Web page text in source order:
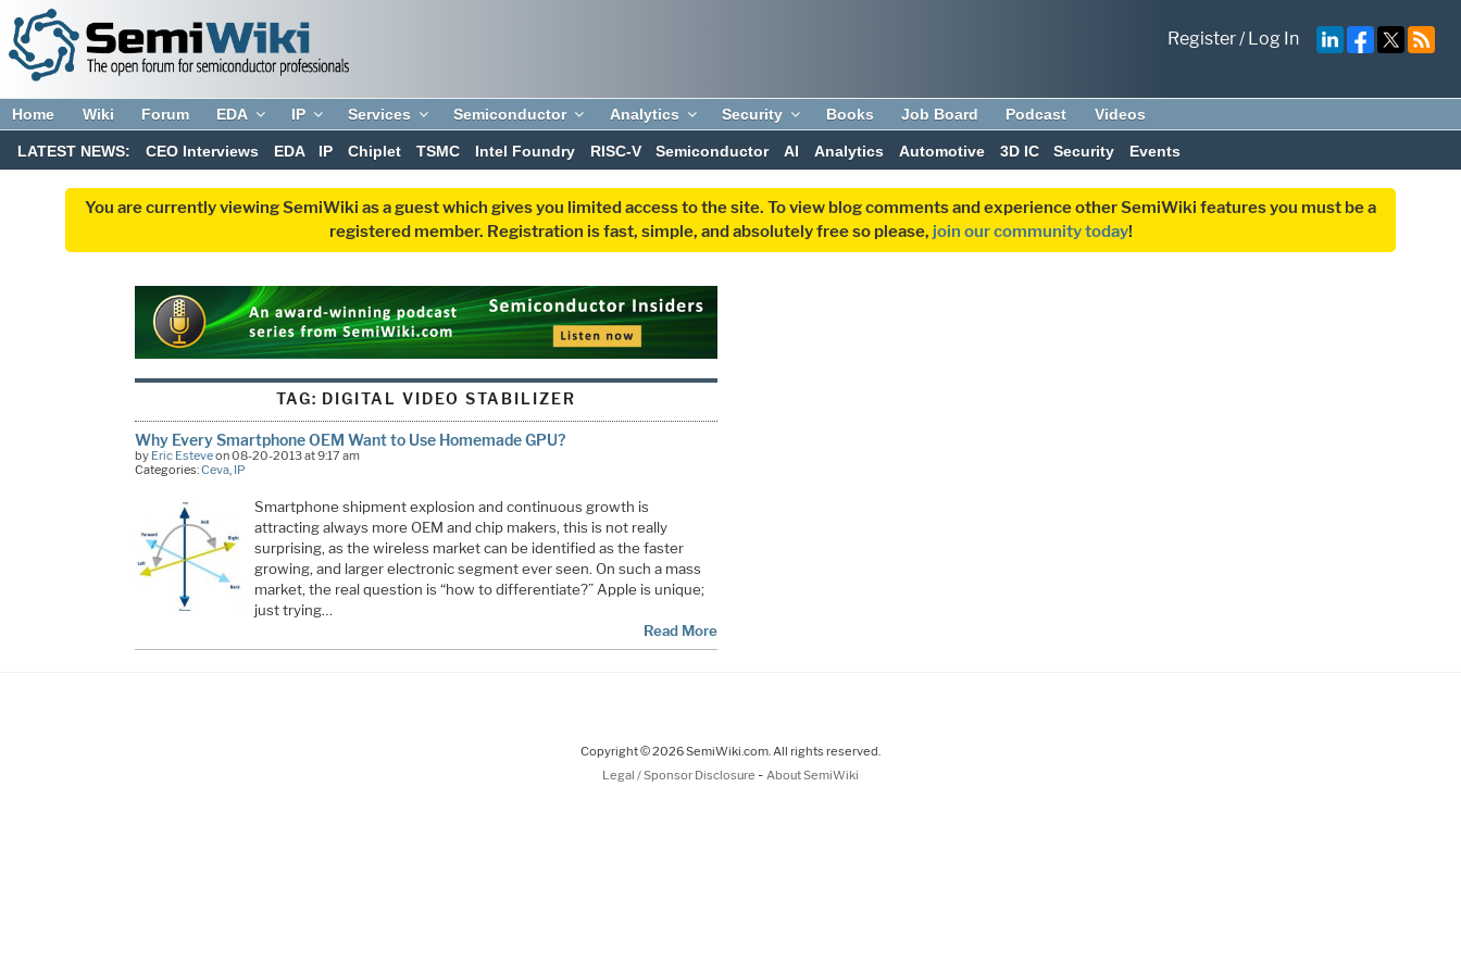
Register/Log In
Home Wiki Forum EDA IP Services Semiconductor Analytics Security Books Job Board Podcast Videos
LATEST NEWS: CEO Interviews EDA IP Chiplet TSMC Intel Foundry RISC-V Semiconductor AI Analytics Automotive 3D IC Security Events
You are currently viewing SemiWiki as a guest which gives you limited access to the site. To view blog comments and experience other SemiWiki features you must be a
registered member. Registration is fast, simple, and absolutely free so please, join our community today!
TAG: DIGITAL VIDEO STABILIZER
Why Every Smartphone OEM Want to Use Homemade GPU?
by Eric Esteveon 08-20-2013 at 9:17 am
Categories:Ceva, IP
Smartphone shipment explosion and continuous growth is
attracting always more OEM and chip makers, this is not really
surprising, as the wireless market can be identified as the faster
growing, and larger electronic segment ever seen. On such a mass
market, the real question is “how to differentiate?” Apple is unique;
just trying…
Read More
Copyright © 2026 SemiWiki.com. All rights reserved.
Legal / Sponsor Disclosure - About SemiWiki